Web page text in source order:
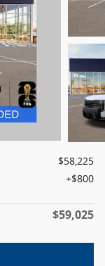
$58,225
$800
$59,025